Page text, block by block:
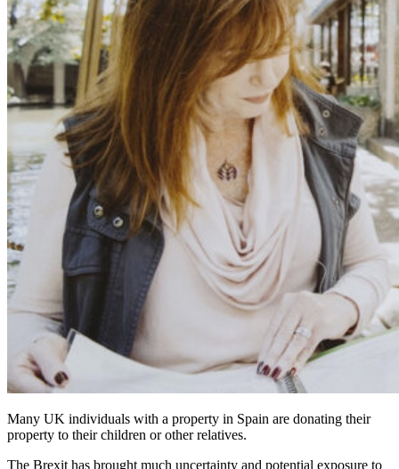
Many UK individuals with a property in Spain are donating their
property to their children or other relatives.
The Brexit has brought much uncertainty and potential exposure to